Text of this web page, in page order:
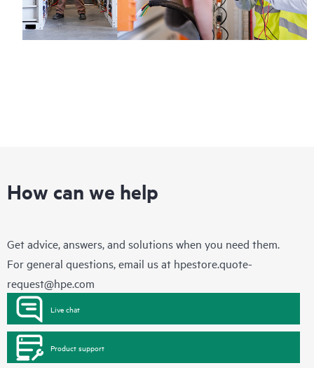
How can we help
Get advice, answers, and solutions when you need them.
For general questions, email us at hpestore.quote-
request@hpe.com
Live chat
Product support